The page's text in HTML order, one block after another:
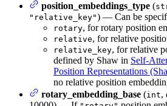
position_embeddings_type (
"relative_key") — Can be
rotary, for rotary position
relative, for relative
relative_key, for relative
defined by Shaw in Self-
Position Representations
no relative position
rotary_embedding_base (int,